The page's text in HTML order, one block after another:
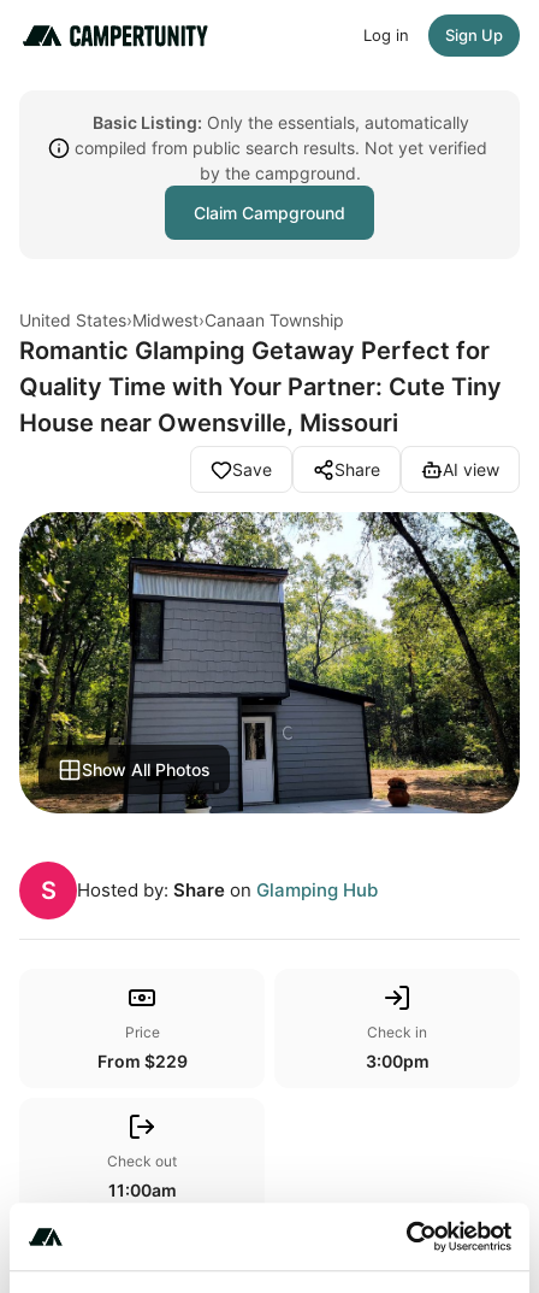
Log in Sign Up
Basic Listing: Only the essentials, automatically
compiled from public search results. Not yet verified
by the campground.
Claim Campground
United States›Midwest›Canaan Township
Romantic Glamping Getaway Perfect for
Quality Time with Your Partner: Cute Tiny
House near Owensville, Missouri
Save Share AI view
Show All Photos
S Hosted by: Share on Glamping Hub
Price
From $229
Check in
3:00pm
Check out
11:00am